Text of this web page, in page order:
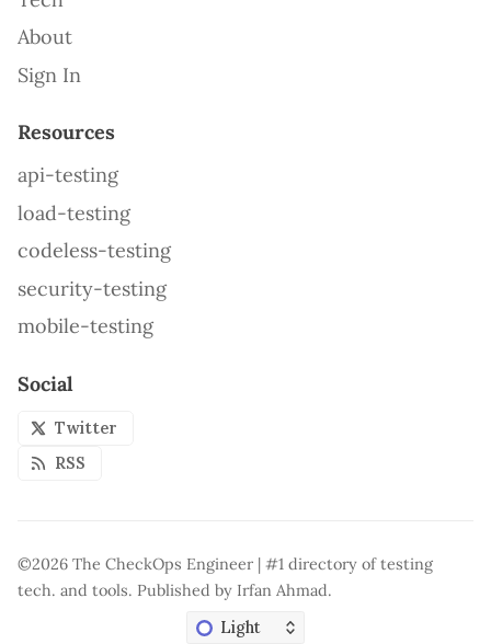
About
Sign In
Resources
api-testing
load-testing
codeless-testing
security-testing
mobile-testing
Social
Twitter
RSS
©2026 The CheckOps Engineer | #1 directory of testing
tech. and tools. Published by Irfan Ahmad.